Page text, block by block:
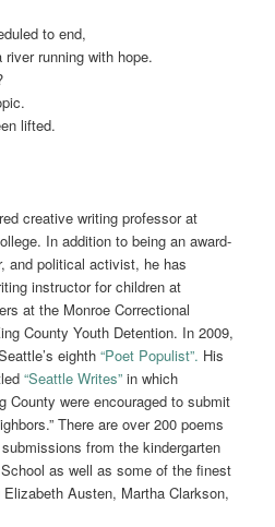
to end,
running with hope.
lifted.
creative writing professor at
In addition to being an award-
and political activist, he has
instructor for children at
at the Monroe Correctional
County Youth Detention. In 2009,
eighth “Poet Populist”. His
“Seattle Writes”in which
County were encouraged to submit
There are over 200 poems
from the kindergarten
as well as some of the finest
Austen, Martha Clarkson,